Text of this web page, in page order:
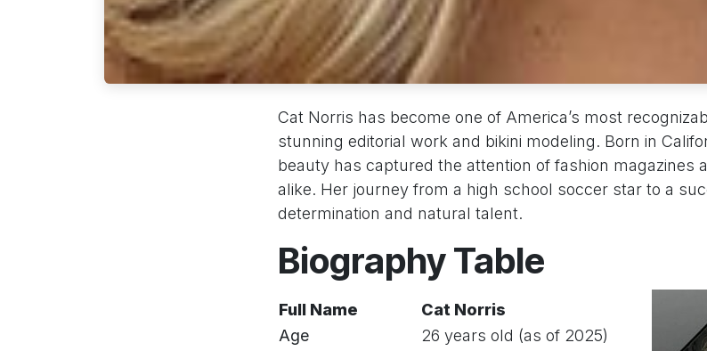
Cat Norris has become one of America’s most
stunning editorial work and bikini modeling. Born in
beauty has captured the attention of fashion magazines
alike. Her journey from a high school soccer star to a
determination and natural talent.
Biography Table
Full Name
Cat Norris
Age
26 years old (as of 2025)